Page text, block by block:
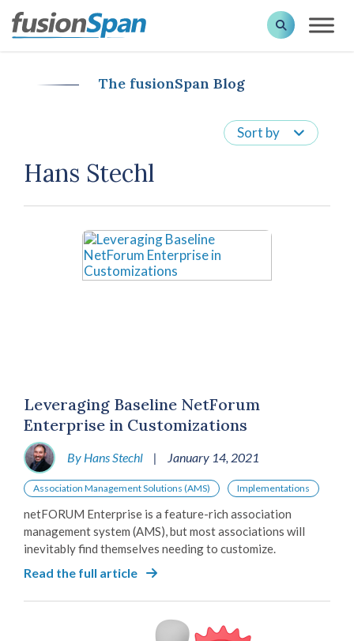
The fusionSpan Blog
Sort by
Hans Stechl
Leveraging Baseline NetForum
Enterprise in Customizations
By Hans Stechl | January 14, 2021
Association Management Solutions (AMS) Implementations
netFORUM Enterprise is a feature-rich association
management system (AMS), but most associations will
inevitably find themselves needing to customize.
Read the full article